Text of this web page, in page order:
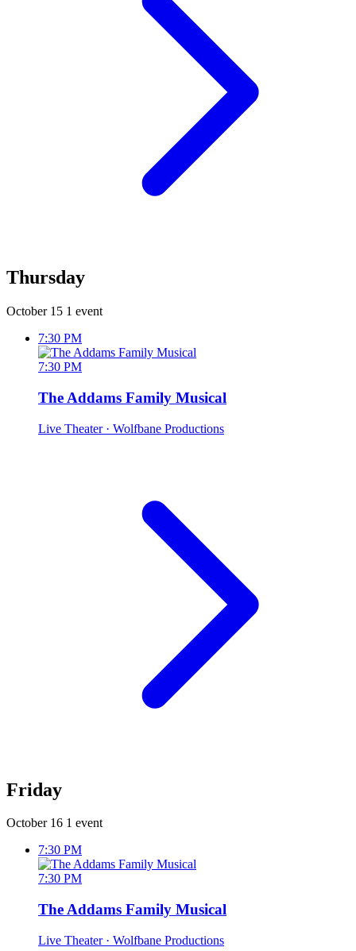
Thursday
October 15 1 event
7:30 PM
7:30 PM
The Addams Family Musical
Live Theater · Wolfbane Productions
Friday
October 16 1 event
7:30 PM
7:30 PM
The Addams Family Musical
Live Theater · Wolfbane Productions